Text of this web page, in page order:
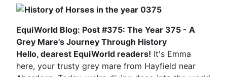
EquiWorld Blog: Post #375: The Year 375 - A
Grey Mare's Journey Through History
Hello, dearest EquiWorld readers! It's Emma
here, your trusty grey mare from Hayfield near